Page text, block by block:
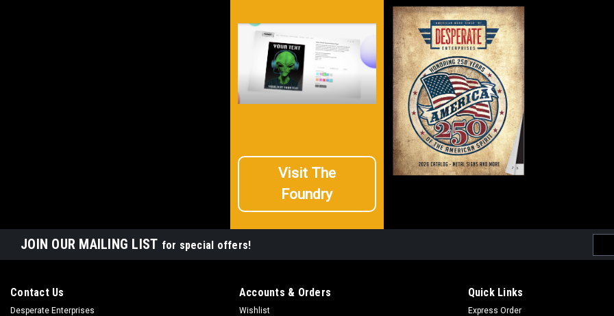
Visit The
Foundry
JOIN OUR MAILING LIST for special offers!
Contact Us
Desperate Enterprises
Accounts & Orders
Wishlist
Quick Links
Express Order